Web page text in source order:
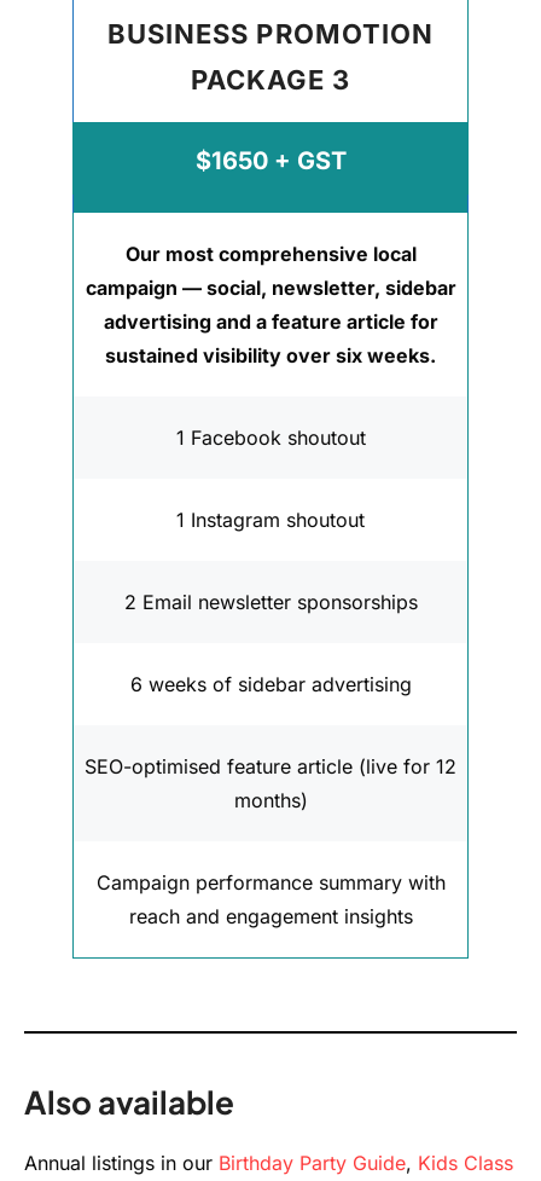
BUSINESS PROMOTION
PACKAGE 3
$1650 + GST
Our most comprehensive local
campaign — social, newsletter, sidebar
advertising and a feature article for
sustained visibility over six weeks.
1 Facebook shoutout
1 Instagram shoutout
2 Email newsletter sponsorships
6 weeks of sidebar advertising
SEO-optimised feature article (live for 12
months)
Campaign performance summary with
reach and engagement insights
Also available
Annual listings in our Birthday Party Guide, Kids Class